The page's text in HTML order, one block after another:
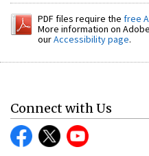
PDF files require the free
More information on
ourAccessibility page.
Connect with Us